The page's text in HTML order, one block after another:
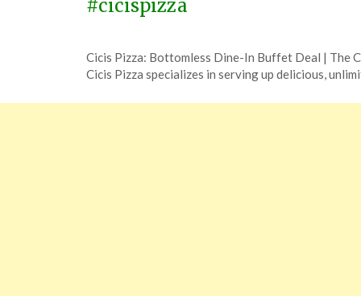
#cicispizza
on
5,
TheCouponsApp
Cicis Pizza: Bottomless Dine-In Buffet Deal | The
Cicis Pizza specializes in serving up delicious,